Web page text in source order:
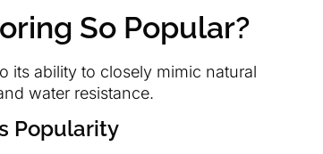
So Popular?
its ability to closely mimic natural
water resistance.
Popularity